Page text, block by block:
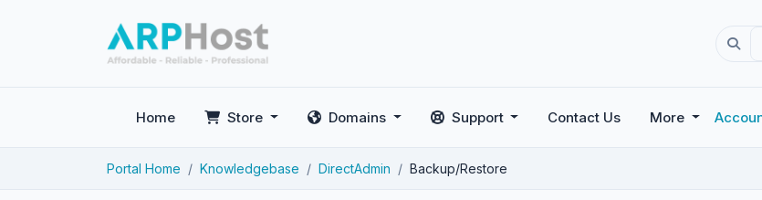
Home Store Domains Support Contact Us More
Portal Home Knowledgebase DirectAdmin Backup/Restore